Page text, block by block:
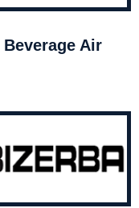
Beverage Air